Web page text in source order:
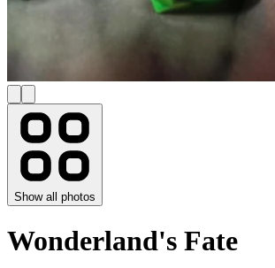
Show all photos
Wonderland's Fate